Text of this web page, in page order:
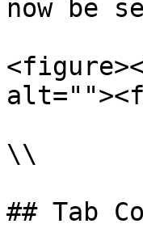
now be
\\
## Tab